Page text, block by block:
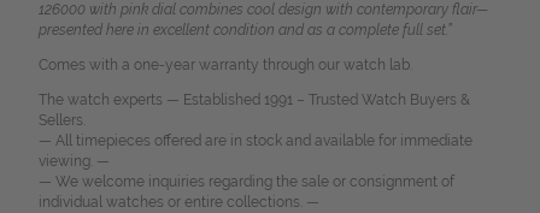
126000 with pink dial combines cool design with contemporary flair—
presented here in excellent condition and as a complete full set.”
Comes with a one-year warranty through our watch lab.
The watch experts — Established 1991 – Trusted Watch Buyers &
Sellers.
— All timepieces offered are in stock and available for immediate
viewing. —
— We welcome inquiries regarding the sale or consignment of
individual watches or entire collections. —